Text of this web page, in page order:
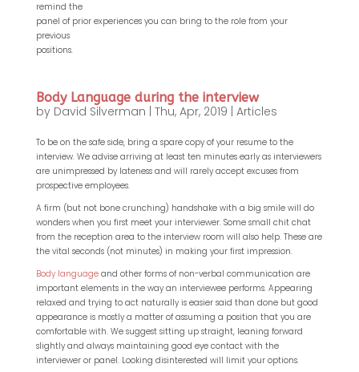
remind the
panel of prior experiences you can bring to the role from your
previous
positions.
Body Language during the interview
by David Silverman Thu, Apr, 2019 Articles
To be on the safe side, bring a spare copy of your resume to the
interview. We advise arriving at least ten minutes early as interviewers
are unimpressed by lateness and will rarely accept excuses from
prospective employees.
A firm (but not bone crunching) handshake with a big smile will do
wonders when you first meet your interviewer. Some small chit chat
from the reception area to the interview room will also help. These are
the vital seconds (not minutes) in making your first impression.
Body languageand other forms of non-verbal communication are
important elements in the way an interviewee performs. Appearing
relaxed and trying to act naturally is easier said than done but good
appearance is mostly a matter of assuming a position that you are
comfortable with. We suggest sitting up straight, leaning forward
slightly and always maintaining good eye contact with the
interviewer or panel. Looking disinterested will limit your options.